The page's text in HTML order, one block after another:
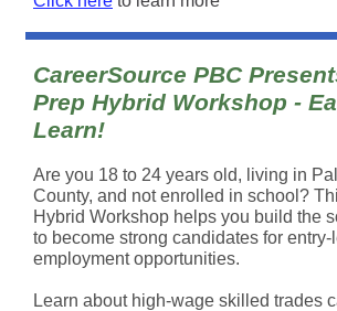
CareerSource PBC
Prep Hybrid Workshop -
Learn!
Are you 18 to 24 years old, living in
County, and not enrolled in school?
Hybrid Workshop helps you build the
to become strong candidates for entry-
employment opportunities.
Learn about high-wage skilled trades